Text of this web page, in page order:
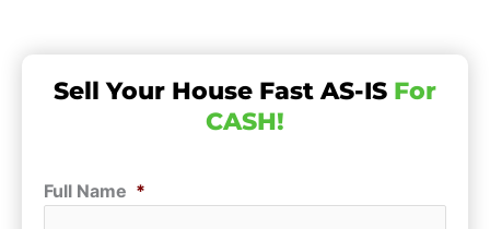
Sell Your House Fast AS-IS For
CASH!
Full Name *